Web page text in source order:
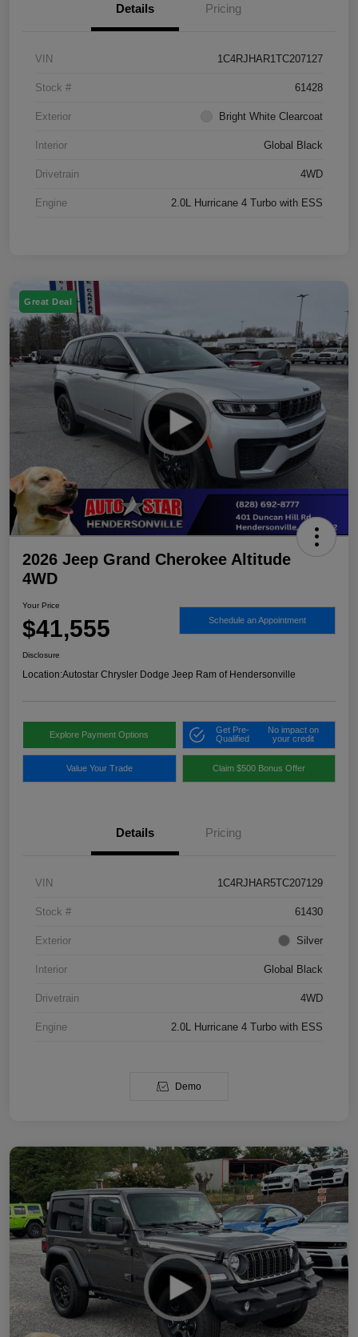
Details Pricing
VIN 1C4RJHAR1TC207127
Stock # 61428
Exterior Bright White Clearcoat
Interior Global Black
Drivetrain 4WD
Engine 2.0L Hurricane 4 Turbo with ESS
Great Deal
2026 Jeep Grand Cherokee Altitude
4WD
Your Price
$41,555 Schedule an Appointment
Disclosure
Location:Autostar Chrysler Dodge Jeep Ram of Hendersonville
Explore Payment Options
Get Pre-
Qualified
No impact on
your credit
Value Your Trade Claim $500 Bonus Offer
Details Pricing
VIN 1C4RJHAR5TC207129
Stock # 61430
Exterior Silver
Interior Global Black
Drivetrain 4WD
Engine 2.0L Hurricane 4 Turbo with ESS
Demo